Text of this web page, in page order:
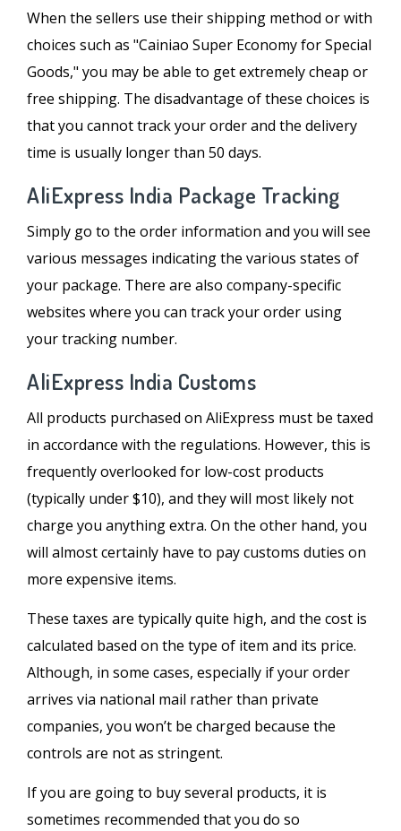
When the sellers use their shipping method or with
choices such as "Cainiao Super Economy for Special
Goods," you may be able to get extremely cheap or
free shipping. The disadvantage of these choices is
that you cannot track your order and the delivery
time is usually longer than 50 days.
AliExpress India Package Tracking
Simply go to the order information and you will see
various messages indicating the various states of
your package. There are also company-specific
websites where you can track your order using
your tracking number.
AliExpress India Customs
All products purchased on AliExpress must be taxed
in accordance with the regulations. However, this is
frequently overlooked for low-cost products
(typically under $10), and they will most likely not
charge you anything extra. On the other hand, you
will almost certainly have to pay customs duties on
more expensive items.
These taxes are typically quite high, and the cost is
calculated based on the type of item and its price.
Although, in some cases, especially if your order
arrives via national mail rather than private
companies, you won’t be charged because the
controls are not as stringent.
If you are going to buy several products, it is
sometimes recommended that you do so